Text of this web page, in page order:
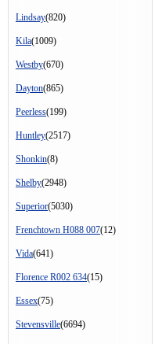
Lindsay(820)
Kila(1009)
Westby(670)
Dayton(865)
Peerless(199)
Huntley(2517)
Shonkin(8)
Shelby(2948)
Superior(5030)
Frenchtown H088 007(12)
Vida(641)
Florence R002 634(15)
Essex(75)
Stevensville(6694)